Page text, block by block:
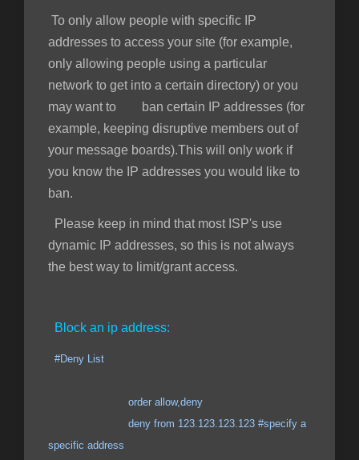
To only allow people with specific IP
addresses to access your site (for example,
only allowing people using a particular
network to get into a certain directory) or you
may want to ban certain IP addresses (for
example, keeping disruptive members out of
your message boards).This will only work if
you know the IP addresses you would like to
ban.
Please keep in mind that most ISP's use
dynamic IP addresses, so this is not always
the best way to limit/grant access.
Block an ip address:
#Deny List
order allow,deny
deny from 123.123.123.123 #specify a
specific address